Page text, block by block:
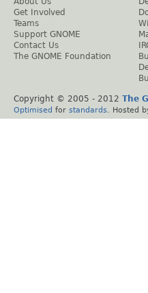
Get Involved
Teams
Support GNOME
Contact Us
The GNOME Foundation
Copyright © 2005 - 2012 The
Optimised for standards . Hosted